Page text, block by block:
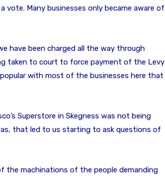
Many businesses only became aware of
have been charged all the way through
taken to court to force payment of the Levy
with most of the businesses here that
Superstore in Skegness was not being
that led to us starting to ask questions of
the machinations of the people demanding